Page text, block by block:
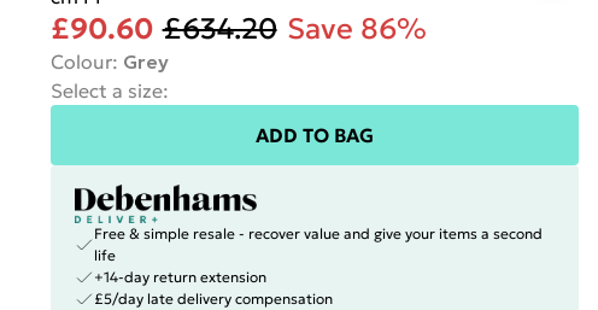
£90.60 £634.20 Save 86%
Colour: Grey
Select a size:
ADD TO BAG
Free & simple resale - recover value and give your items a second
life
+14-day return extension
£5/day late delivery compensation